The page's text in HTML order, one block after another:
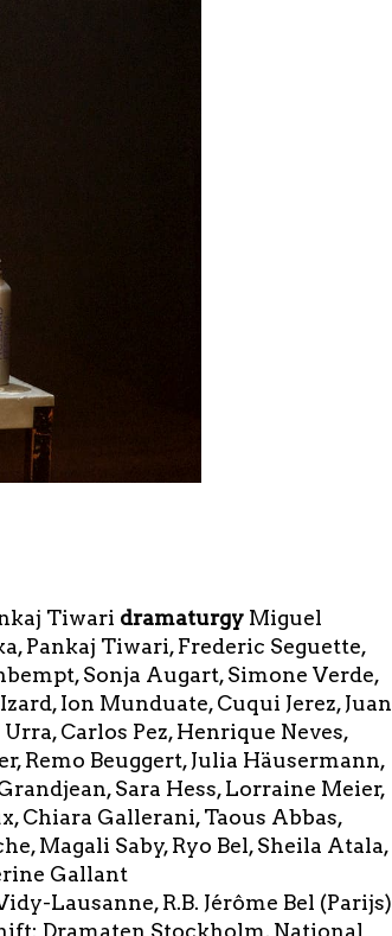
Tiwari dramaturgy Miguel
Pankaj Tiwari, Frederic Seguette,
Sonja Augart, Simone Verde,
Ion Munduate, Cuqui Jerez, Juan
Carlos Pez, Henrique Neves,
Remo Beuggert, Julia Häusermann,
Sara Hess, Lorraine Meier,
Chiara Gallerani, Taous Abbas,
Magali Saby, Ryo Bel, Sheila Atala,
Gallant
Lausanne, R.B. Jérôme Bel (Parijs)
Dramaten Stockholm, National